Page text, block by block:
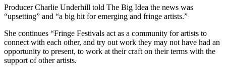
Producer Charlie Underhill told The Big Idea the news was
“upsetting” and “a big hit for emerging and fringe artists.”
She continues “Fringe Festivals act as a community for artists to
connect with each other, and try out work they may not have had an
opportunity to present, to work at their craft on their terms with the
support of other artists.